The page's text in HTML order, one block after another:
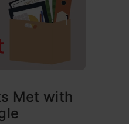
Met with